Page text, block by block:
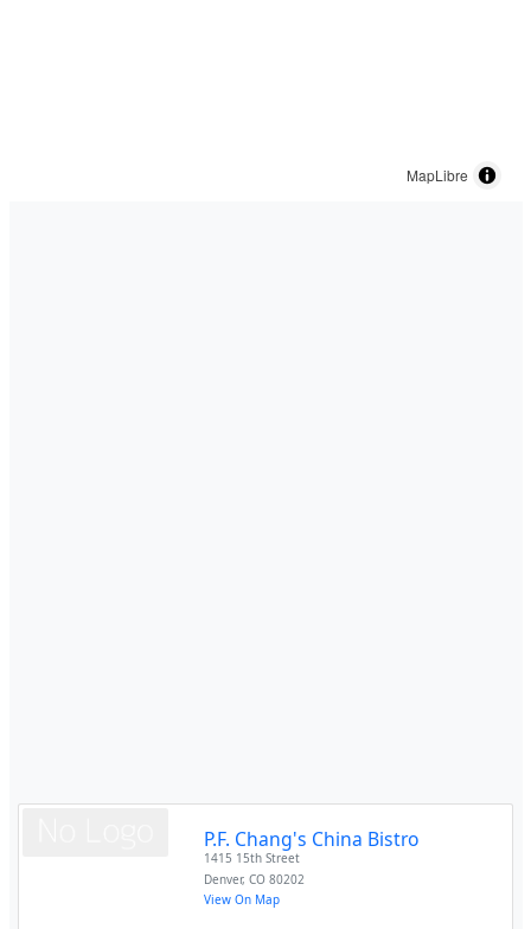
MapLibre
P.F. Chang's China Bistro
1415 15th Street
Denver,CO 80202
View On Map